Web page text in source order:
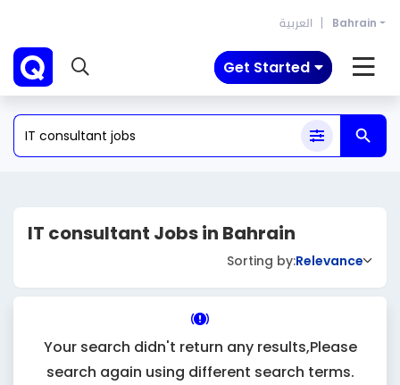
العربية Bahrain
Get Started
IT consultant Jobs in Bahrain
Sorting by:Relevance
Your search didn't return any results,Please
search again using different search terms.